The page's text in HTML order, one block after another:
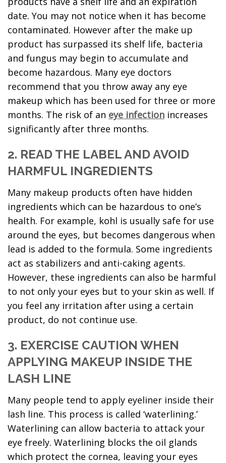
date. You may not notice when it has become
contaminated. However after the make up
product has surpassed its shelf life, bacteria
and fungus may begin to accumulate and
become hazardous. Many eye doctors
recommend that you throw away any eye
makeup which has been used for three or more
months. The risk of an eye infection increases
significantly after three months.
2. READ THE LABEL AND AVOID
HARMFUL INGREDIENTS
Many makeup products often have hidden
ingredients which can be hazardous to one’s
health. For example, kohl is usually safe for use
around the eyes, but becomes dangerous when
lead is added to the formula. Some ingredients
act as stabilizers and anti-caking agents.
However, these ingredients can also be harmful
to not only your eyes but to your skin as well. If
you feel any irritation after using a certain
product, do not continue use.
3. EXERCISE CAUTION WHEN
APPLYING MAKEUP INSIDE THE
LASH LINE
Many people tend to apply eyeliner inside their
lash line. This process is called ‘waterlining.’
Waterlining can allow bacteria to attack your
eye freely. Waterlining blocks the oil glands
which protect the cornea, leaving your eyes